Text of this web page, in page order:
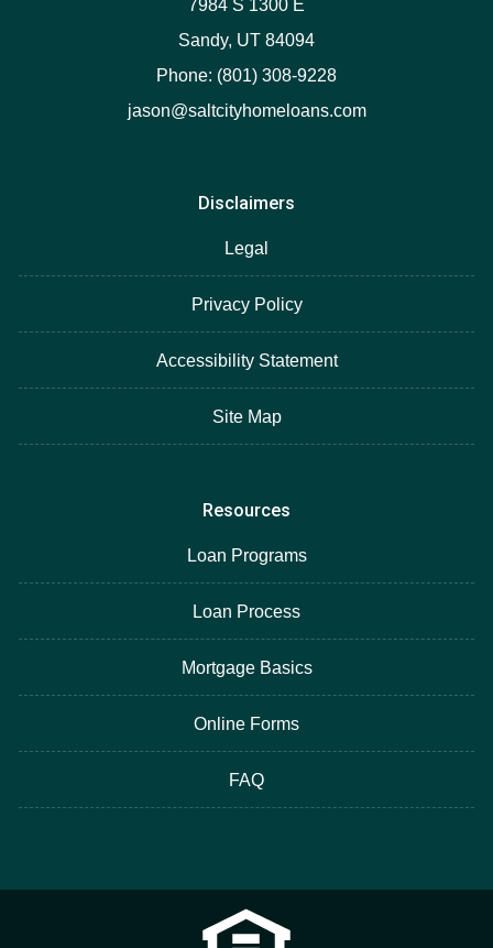
7984 S 1300 E
Sandy, UT 84094
Phone: (801) 308-9228
jason@saltcityhomeloans.com
Disclaimers
Legal
Privacy Policy
Accessibility Statement
Site Map
Resources
Loan Programs
Loan Process
Mortgage Basics
Online Forms
FAQ